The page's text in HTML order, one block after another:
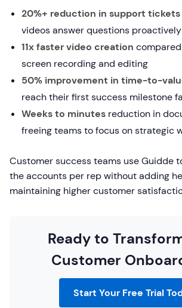
20%+ reduction in support tickets
videos answer questions proactively
11x faster video creation
screen recording and editing
50% improvement in time-to-
reach their first success milestone
Weeks to minutes reduction in
freeing teams to focus on strategic
Customer success teams use Guidde
the accounts per rep without adding
maintaining higher customer
Ready to
Customer
Start Your Free Trial